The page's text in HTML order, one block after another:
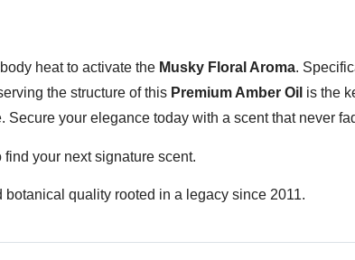
heat to activate the Musky Floral Aroma.
the structure of this Premium Amber Oil is the
your elegance today with a scent that never
find your next signature scent.
botanical quality rooted in a legacy since 2011.